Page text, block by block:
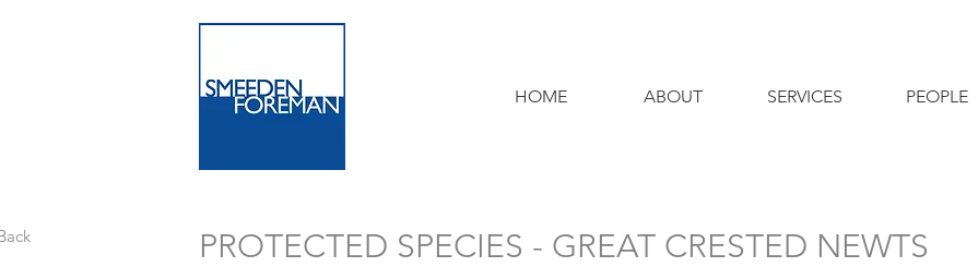
HOME ABOUT SERVICES PEOPLE
PROTECTED SPECIES - GREAT CRESTED NEWTS